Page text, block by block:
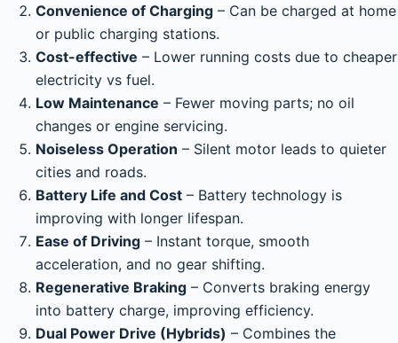
Convenience of Charging – Can be charged at home
or public charging stations.
Cost-effective – Lower running costs due to cheaper
electricity vs fuel.
Low Maintenance – Fewer moving parts; no oil
changes or engine servicing.
Noiseless Operation – Silent motor leads to quieter
cities and roads.
Battery Life and Cost – Battery technology is
improving with longer lifespan.
Ease of Driving – Instant torque, smooth
acceleration, and no gear shifting.
Regenerative Braking – Converts braking energy
into battery charge, improving efficiency.
Dual Power Drive (Hybrids) – Combines the